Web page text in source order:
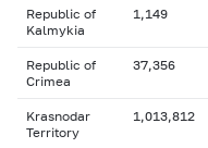
Republic of
Kalmykia
1,149
Republic of
Crimea
37,356
Krasnodar
Territory
1,013,812